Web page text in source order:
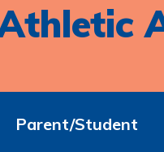
Parent/Student